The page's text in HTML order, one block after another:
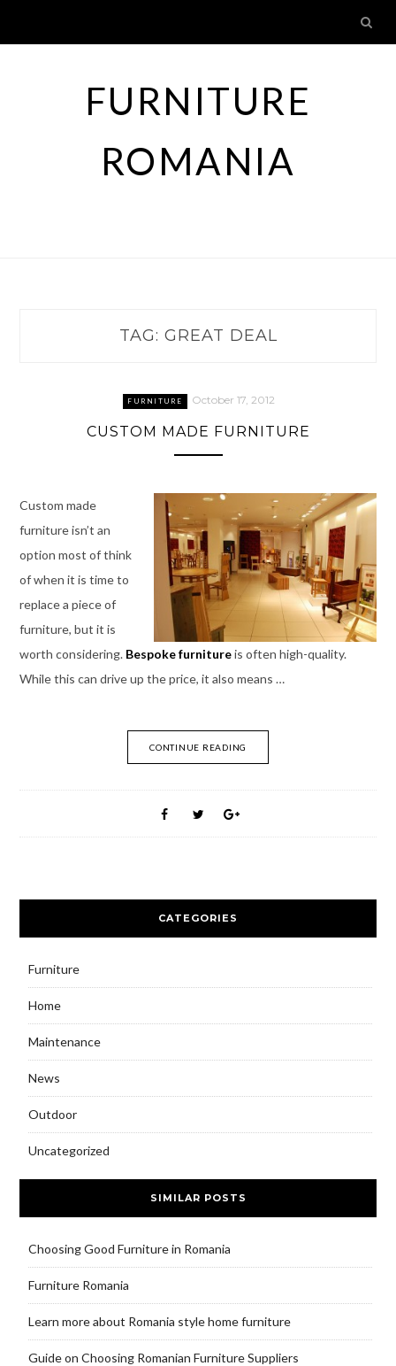
content
FURNITURE
ROMANIA
TAG: GREAT DEAL
FURNITURE October 17, 2012
CUSTOM MADE FURNITURE
Custom made
furniture isn’t an
option most of think
of when it is time to
replace a piece of
furniture, but it is
worth considering.Bespoke furnitureis often high-quality.
While this can drive up the price, it also means …
CONTINUE READING
CATEGORIES
Furniture
Home
Maintenance
News
Outdoor
Uncategorized
SIMILAR POSTS
Choosing Good Furniture in Romania
Furniture Romania
Learn more about Romania style home furniture
Guide on Choosing Romanian Furniture Suppliers